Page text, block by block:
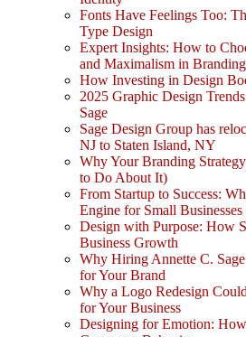
Fonts Have Feelings Too:
Type Design
Expert Insights: How to
and Maximalism in Branding
How Investing in Design
2025 Graphic Design
Sage
Sage Design Group has
NJ to Staten Island, NY
Why Your Branding
to Do About It)
From Startup to Success:
Engine for Small Businesses
Design with Purpose: How
Business Growth
Why Hiring Annette C.
for Your Brand
Why a Logo Redesign
for Your Business
Designing for Emotion: